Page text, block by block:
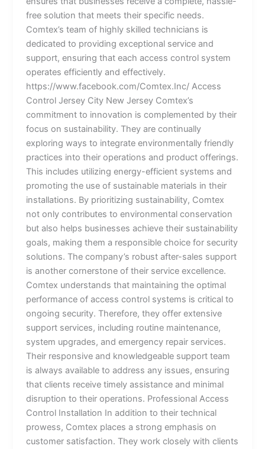
free solution that meets their specific needs.
Comtex’s team of highly skilled technicians is
dedicated to providing exceptional service and
support, ensuring that each access control system
operates efficiently and effectively.
https://www.facebook.com/Comtex.Inc/ Access
Control Jersey City New Jersey Comtex’s
commitment to innovation is complemented by their
focus on sustainability. They are continually
exploring ways to integrate environmentally friendly
practices into their operations and product offerings.
This includes utilizing energy-efficient systems and
promoting the use of sustainable materials in their
installations. By prioritizing sustainability, Comtex
not only contributes to environmental conservation
but also helps businesses achieve their sustainability
goals, making them a responsible choice for security
solutions. The company’s robust after-sales support
is another cornerstone of their service excellence.
Comtex understands that maintaining the optimal
performance of access control systems is critical to
ongoing security. Therefore, they offer extensive
support services, including routine maintenance,
system upgrades, and emergency repair services.
Their responsive and knowledgeable support team
is always available to address any issues, ensuring
that clients receive timely assistance and minimal
disruption to their operations. Professional Access
Control Installation In addition to their technical
prowess, Comtex places a strong emphasis on
customer satisfaction. They work closely with clients